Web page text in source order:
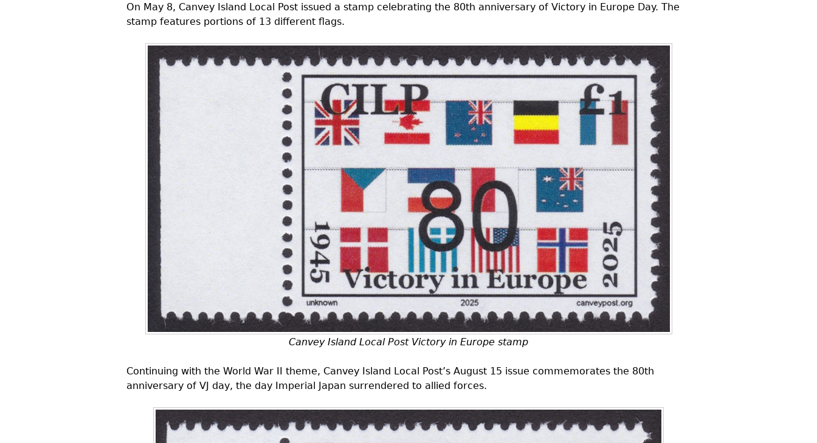
On May 8, Canvey Island Local Post issued a stamp celebrating the 80th anniversary of Victory in Europe Day. The
stamp features portions of 13 different flags.
Canvey Island Local Post Victory in Europe stamp
Continuing with the World War II theme, Canvey Island Local Post’s August 15 issue commemorates the 80th
anniversary of VJ day, the day Imperial Japan surrendered to allied forces.